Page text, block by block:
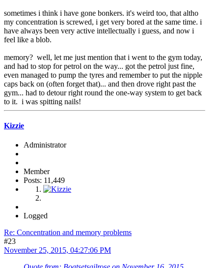
sometimes i think i have gone bonkers. it's weird too, that altho
my concentration is screwed, i get very bored at the same time. i
have always been very active intellectually i guess, and now i
feel like a blob.
memory? well, let me just mention that i went to the gym today,
and had to stop for petrol on the way... got the petrol just fine,
even managed to pump the tyres and remember to put the nipple
caps back on (often forget that)... and then drove right past the
gym... had to detour right round the one-way system to get back
to it. i was spitting nails!
Kizzie
Administrator
Member
Posts: 11,449
Logged
Re: Concentration and memory problems
#23
November 25, 2015, 04:27:06 PM